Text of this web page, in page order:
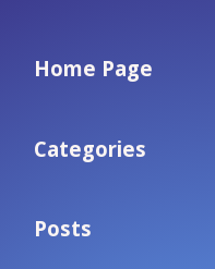
Home Page
Categories
Posts